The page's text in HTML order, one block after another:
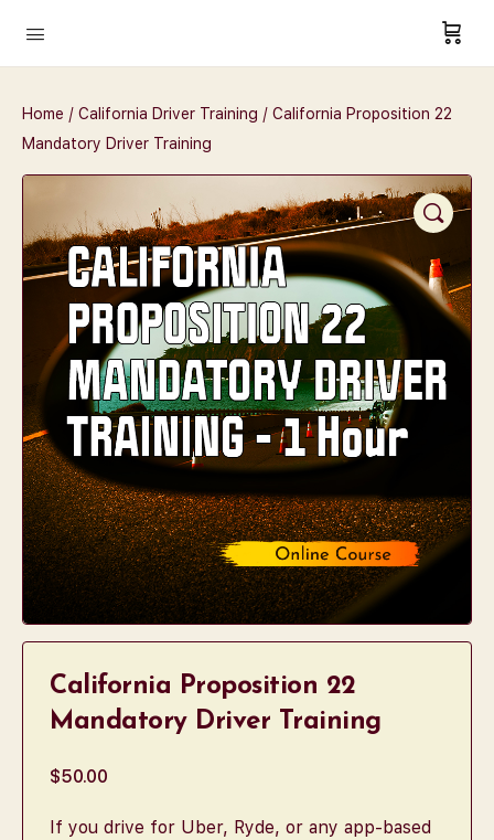
Home / California Driver Training / California Proposition 22
Mandatory Driver Training
California Proposition 22
Mandatory Driver Training
$50.00
If you drive for Uber, Ryde, or any app-based